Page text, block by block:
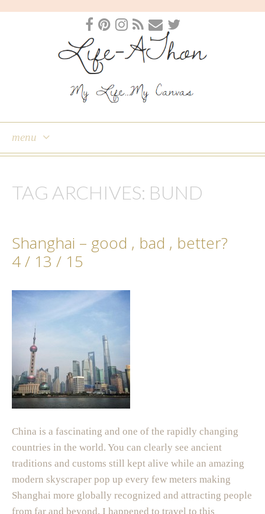
menu
content
TAG ARCHIVES: BUND
Shanghai – good , bad , better?
4 / 13 / 15
China is a fascinating and one of the rapidly changing
countries in the world. You can clearly see ancient
traditions and customs still kept alive while an amazing
modern skyscraper pop up every few meters making
Shanghai more globally recognized and attracting people
from far and beyond. I happened to travel to this